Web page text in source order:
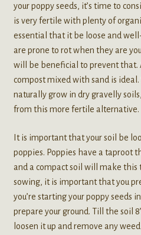
your poppy seeds, it’s time to
is very fertile with plenty of
essential that it be loose and
are prone to rot when they are
will be beneficial to prevent that.
compost mixed with sand is
naturally grow in dry gravelly
from this more fertile alternative.
It is important that your soil be
poppies. Poppies have a taproot
and a compact soil will make this
sowing, it is important that you
you’re starting your poppy seeds
prepare your ground. Till the soil
loosen it up and remove any